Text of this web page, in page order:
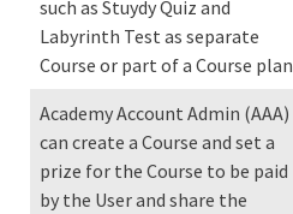
such as Stuydy Quiz and
Labyrinth Test as separate
Course or part of a Course plan
Academy Account Admin (AAA)
can create a Course and set a
prize for the Course to be paid
by the User and share the